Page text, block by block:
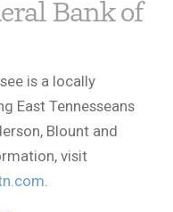
Bank of
is a locally
East Tennesseans
Blount and
visit
.